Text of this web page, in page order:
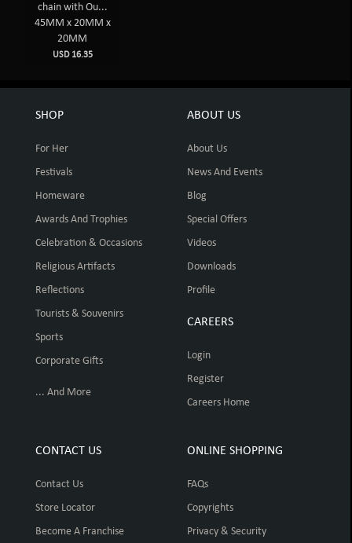
chain with Ou...
45MM x 20MM x
20MM
USD 16.35
SHOP
For Her
Festivals
Homeware
Awards And Trophies
Celebration & Occasions
Religious Artifacts
Reflections
Tourists & Souvenirs
Sports
Corporate Gifts
... And More
ABOUT US
About Us
News And Events
Blog
Special Offers
Videos
Downloads
Profile
CAREERS
Login
Register
Careers Home
CONTACT US
Contact Us
Store Locator
Become A Franchise
ONLINE SHOPPING
FAQs
Copyrights
Privacy & Security